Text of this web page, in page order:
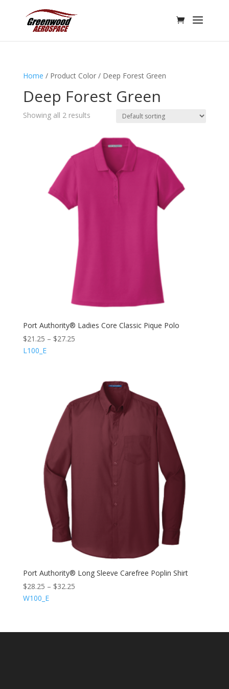
Home / Product Color / Deep Forest Green
Deep Forest Green
Showing all 2 results
Port Authority® Ladies Core Classic Pique Polo
$21.25 – $27.25
L100_E
Port Authority® Long Sleeve Carefree Poplin Shirt
$28.25 – $32.25
W100_E